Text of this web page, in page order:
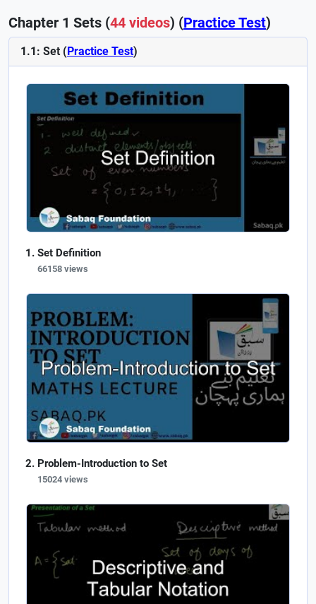
Chapter 1 Sets (44 videos) (Practice Test)
1.1: Set (Practice Test)
Set Definition
66158 views
Problem-Introduction to Set
15024 views